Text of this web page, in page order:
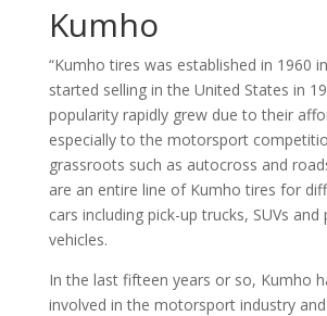
Kumho
“Kumho tires was established in 1960
started selling in the United States in
popularity rapidly grew due to their
especially to the motorsport
grassroots such as autocross and
are an entire line of Kumho tires for
cars including pick-up trucks, SUVs and
vehicles.
In the last fifteen years or so, Kumho
involved in the motorsport industry